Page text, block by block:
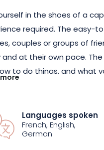
in the shoes of a
required. The easy-
couples or groups of
and at their own pace.
to do things, and what
embark with complete
you like, as you’ll be
breathtaking views of
Languages spoken
French, English,
German